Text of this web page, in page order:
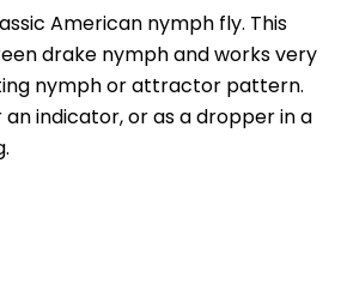
American nymph fly. This
drake nymph and works very
nymph or attractor pattern.
an indicator, or as a dropper in a